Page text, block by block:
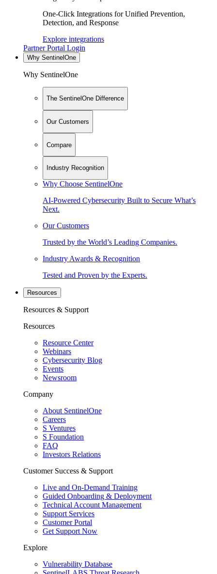
One-Click Integrations for Unified Prevention,
Detection, and Response
Explore integrations
Partner Portal Login
Why SentinelOne
Why SentinelOne
The SentinelOne Difference
Our Customers
Compare
Industry Recognition
Why Choose SentinelOne
AI-Powered Cybersecurity Built to Secure What’s
Next.
Our Customers
Trusted by the World’s Leading Companies.
Industry Awards & Recognition
Tested and Proven by the Experts.
Resources
Resources & Support
Resources
Resource Center
Webinars
Cybersecurity Blog
Events
Newsroom
Company
About SentinelOne
Careers
S Ventures
S Foundation
FAQ
Investors Relations
Customer Success & Support
Live and On-Demand Training
Guided Onboarding & Deployment
Technical Account Management
Support Services
Customer Portal
Get Support Now
Explore
Vulnerability Database